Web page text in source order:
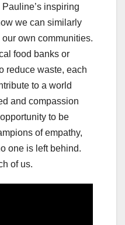
inspiring
we can similarly
own communities.
food banks or
reduce waste, each
to a world
and compassion
to be
of empathy,
one is left behind.
of us.